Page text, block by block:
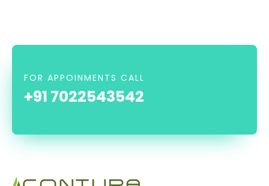
FOR APPOINMENTS CALL
+91 7022543542